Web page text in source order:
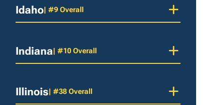
Idaho| #9 Overall
Indiana| #10 Overall
Illinois| #38 Overall